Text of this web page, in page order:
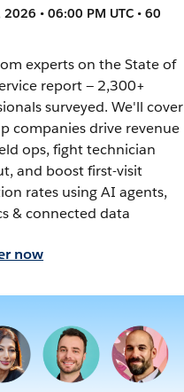
• 06:00 PM UTC • 60
experts on the State of
report — 2,300+
surveyed. We'll cover
companies drive revenue
ops, fight technician
and boost first-visit
rates using AI agents,
& connected data
now